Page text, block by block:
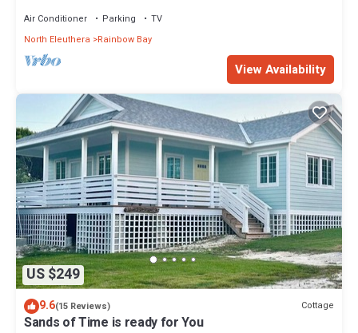
Air Conditioner Parking
TV
North Eleuthera
Rainbow Bay
View Availability
US $249
9.6(15 Reviews) Cottage
Sands of Time is ready for You